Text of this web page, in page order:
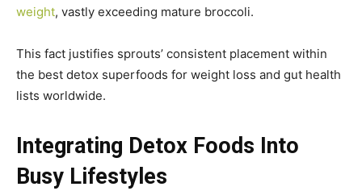
weight, vastly exceeding mature broccoli.
This fact justifies sprouts’ consistent placement within
the best detox superfoods for weight loss and gut health
lists worldwide.
Integrating Detox Foods Into
Busy Lifestyles